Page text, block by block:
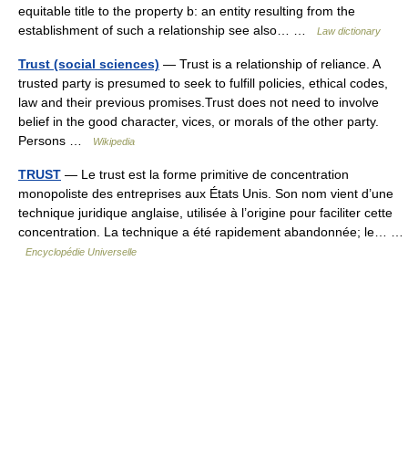
equitable title to the property b: an entity resulting from the
establishment of such a relationship see also… …
Law dictionary
Trust (social sciences) — Trust is a relationship of reliance. A
trusted party is presumed to seek to fulfill policies, ethical codes,
law and their previous promises.Trust does not need to involve
belief in the good character, vices, or morals of the other party.
Persons …
Wikipedia
TRUST — Le trust est la forme primitive de concentration
monopoliste des entreprises aux États Unis. Son nom vient d’une
technique juridique anglaise, utilisée à l’origine pour faciliter cette
concentration. La technique a été rapidement abandonnée; le… …
Encyclopédie Universelle